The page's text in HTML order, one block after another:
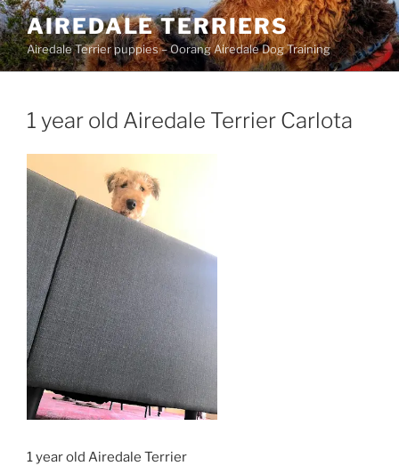
Skip
to
content
AIREDALE TERRIERS
Airedale Terrier puppies – Oorang Airedale Dog Training
1 year old Airedale Terrier Carlota
1 year old Airedale Terrier